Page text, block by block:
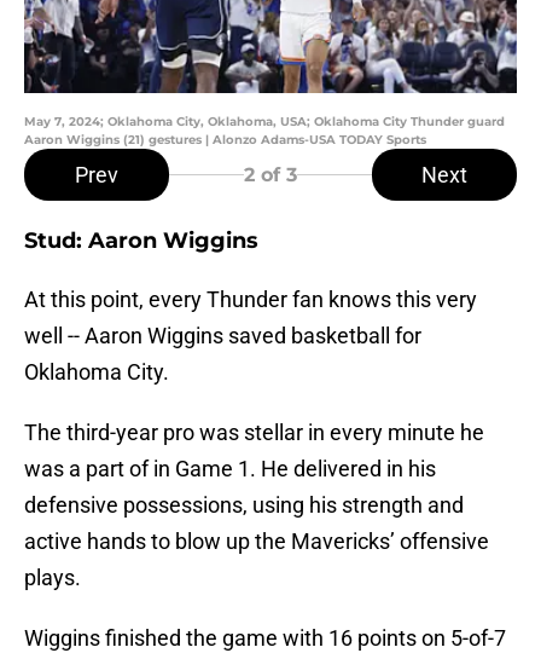
May 7, 2024; Oklahoma City, Oklahoma, USA; Oklahoma City Thunder guard
Aaron Wiggins (21) gestures | Alonzo Adams-USA TODAY Sports
Prev 2 of 3 Next
Stud: Aaron Wiggins
At this point, every Thunder fan knows this very
well -- Aaron Wiggins saved basketball for
Oklahoma City.
The third-year pro was stellar in every minute he
was a part of in Game 1. He delivered in his
defensive possessions, using his strength and
active hands to blow up the Mavericks’ offensive
plays.
Wiggins finished the game with 16 points on 5-of-7